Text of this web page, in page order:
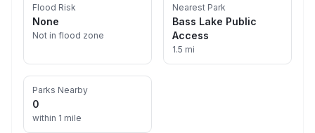
Flood Risk
None
Not in flood zone
Nearest Park
Bass Lake Public
Access
1.5 mi
Parks Nearby
0
within 1 mile